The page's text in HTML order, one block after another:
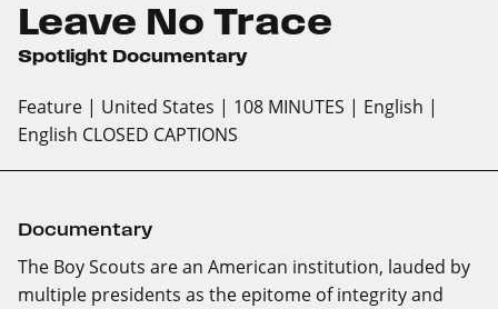
Leave No Trace
Spotlight Documentary
Feature | United States | 108 MINUTES | English |
English CLOSED CAPTIONS
Documentary
The Boy Scouts are an American institution, lauded by
multiple presidents as the epitome of integrity and